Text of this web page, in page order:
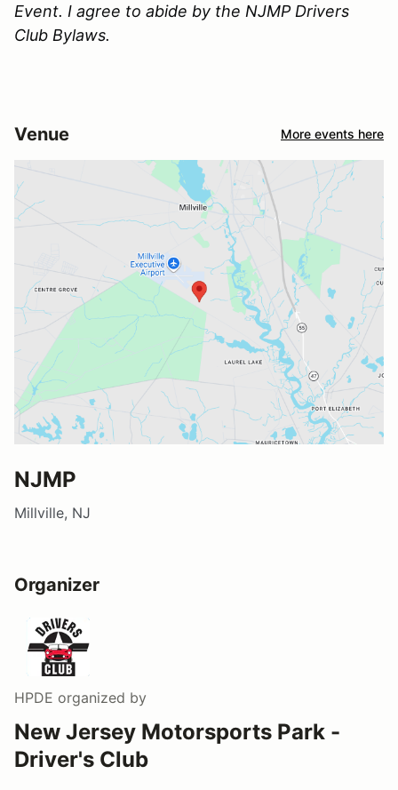
Event. I agree to abide by the NJMP Drivers
Club Bylaws.
Venue More events here
NJMP
Millville, NJ
Organizer
HPDE organized by
New Jersey Motorsports Park -
Driver's Club